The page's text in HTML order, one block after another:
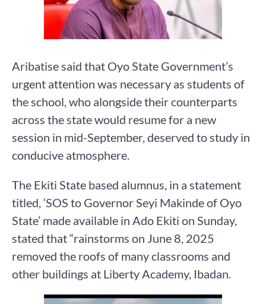
Aribatise said that Oyo State Government’s
urgent attention was necessary as students of
the school, who alongside their counterparts
across the state would resume for a new
session in mid-September, deserved to study in
conducive atmosphere.
The Ekiti State based alumnus, in a statement
titled, ‘SOS to Governor Seyi Makinde of Oyo
State’ made available in Ado Ekiti on Sunday,
stated that “rainstorms on June 8, 2025
removed the roofs of many classrooms and
other buildings at Liberty Academy, Ibadan.